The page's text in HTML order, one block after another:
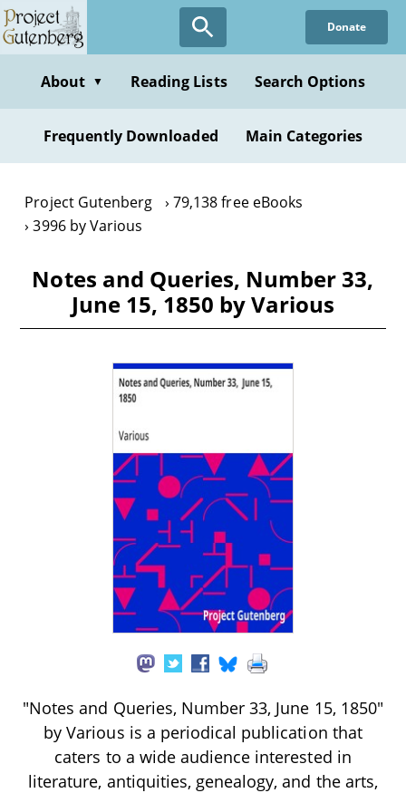
Skip
to
content
Donate
About ▼ Reading Lists Search Options
Frequently Downloaded Main Categories
Project Gutenberg
79,138 free eBooks
3996 by Various
Notes and Queries, Number 33,
June 15, 1850 by Various
"Notes and Queries, Number 33, June 15, 1850"
by Various is a periodical publication that
caters to a wide audience interested in
literature, antiquities, genealogy, and the arts,